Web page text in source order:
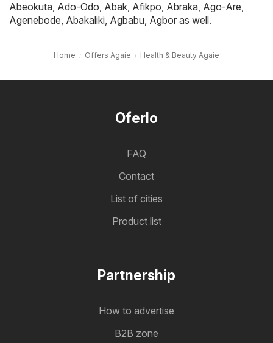
Abeokuta, Ado-Odo, Abak, Afikpo, Abraka, Ago-Are,
Agenebode, Abakaliki, Agbabu, Agbor as well.
Home Offers Agaie Health & Beauty Agaie
Oferlo
FAQ
Contact
List of cities
Product list
Partnership
How to advertise
B2B zone